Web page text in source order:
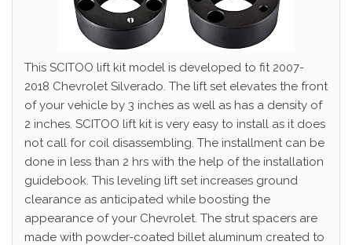
This SCITOO lift kit model is developed to fit 2007-
2018 Chevrolet Silverado. The lift set elevates the front
of your vehicle by 3 inches as well as has a density of
2 inches. SCITOO lift kit is very easy to install as it does
not call for coil disassembling. The installment can be
done in less than 2 hrs with the help of the installation
guidebook. This leveling lift set increases ground
clearance as anticipated while boosting the
appearance of your Chevrolet. The strut spacers are
made with powder-coated billet aluminum created to